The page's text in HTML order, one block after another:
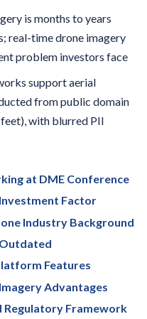
is months to years
real-time drone imagery
problem investors face
support aerial
from public domain
with blurred PII
at DME Conference
Factor
Industry Background
Features
Advantages
Regulatory Framework